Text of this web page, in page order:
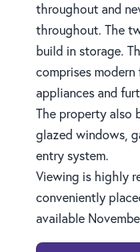
throughout and
throughout. The
build in storage.
comprises
appliances and
The property also
glazed windows,
entry system.
Viewing is highly
conveniently
available